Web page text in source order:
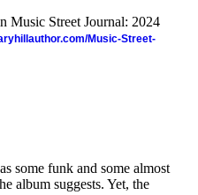
Music Street Journal: 2024
Music-Street-
some funk and some almost
album suggests. Yet, the